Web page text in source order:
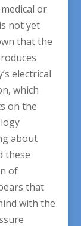
or
not yet
that the
electrical
which
on the
about
these
of
that
with the